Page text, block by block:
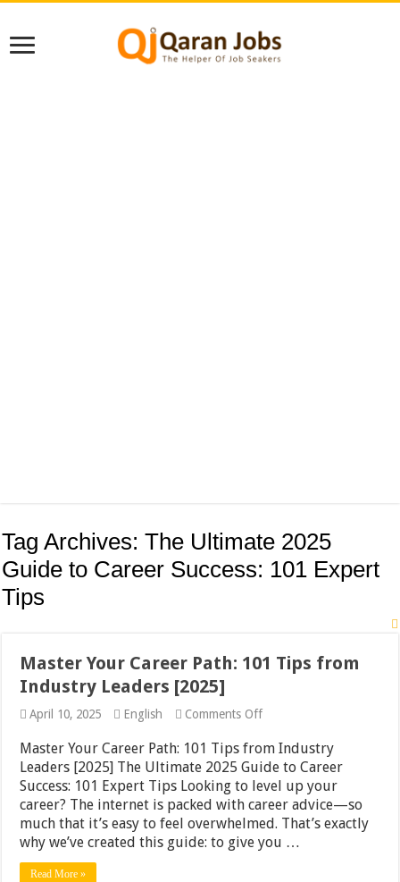
Tag Archives:The Ultimate 2025
Guide to Career Success: 101 Expert
Tips
Master Your Career Path: 101 Tips from
Industry Leaders [2025]
April 10, 2025 English Comments Offon
Your
Career
Path:
101
Tips
from
Industry
Leaders
Master Your Career Path: 101 Tips from Industry
Leaders [2025] The Ultimate 2025 Guide to Career
Success: 101 Expert Tips Looking to level up your
career? The internet is packed with career advice—so
much that it’s easy to feel overwhelmed. That’s exactly
why we’ve created this guide: to give you …
Read More »